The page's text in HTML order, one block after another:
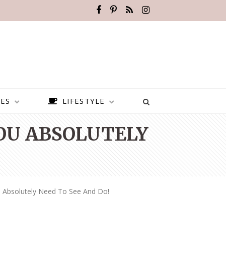
LIFESTYLE
ABSOLUTELY
Need To See And Do!